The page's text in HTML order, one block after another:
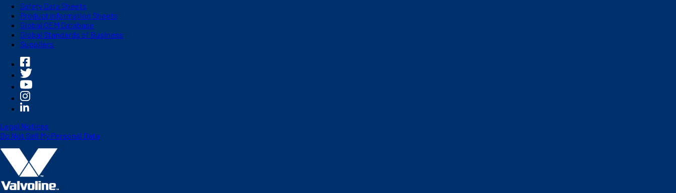
Safety Data Sheets
Product Information Sheets
Global OEM Database
Global Standards of Business
Suppliers
Legal Notices
Do Not Sell My Personal Data